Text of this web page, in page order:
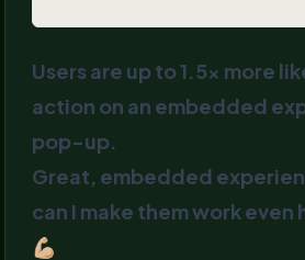
Users are up to 1.5x more
action on an embedded
pop-up.
Great, embedded
can I make them work even
💪🏼